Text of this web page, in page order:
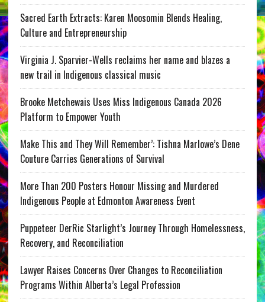
Sacred Earth Extracts: Karen Moosomin Blends Healing,
Culture and Entrepreneurship
Virginia J. Sparvier-Wells reclaims her name and blazes a
new trail in Indigenous classical music
Brooke Metchewais Uses Miss Indigenous Canada 2026
Platform to Empower Youth
Make This and They Will Remember’: Tishna Marlowe’s Dene
Couture Carries Generations of Survival
More Than 200 Posters Honour Missing and Murdered
Indigenous People at Edmonton Awareness Event
Puppeteer DerRic Starlight’s Journey Through Homelessness,
Recovery, and Reconciliation
Lawyer Raises Concerns Over Changes to Reconciliation
Programs Within Alberta’s Legal Profession